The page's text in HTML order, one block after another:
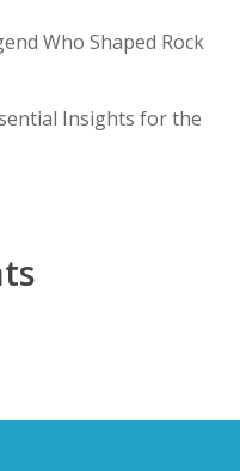
Who Shaped Rock
Insights for the